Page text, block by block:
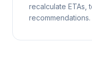
recalculate ETAs,
recommendations.